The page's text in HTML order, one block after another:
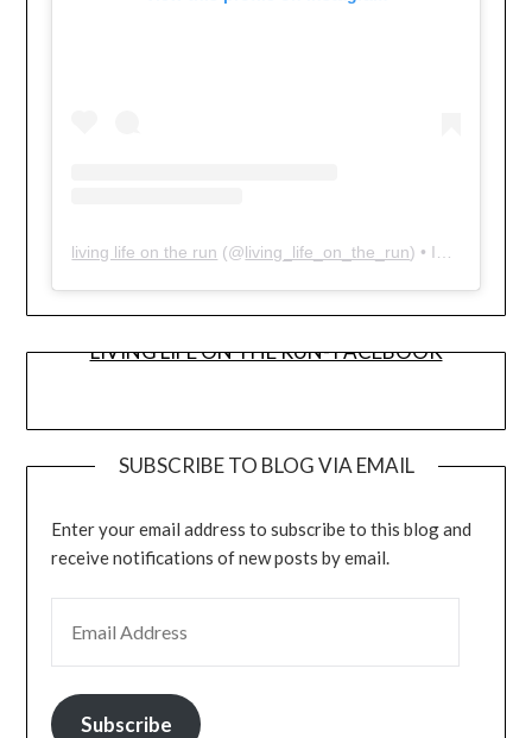
living life on the run (@living_life_on_the_run) • Instagram photos and videos
LIVING LIFE ON THE RUN- FACEBOOK
SUBSCRIBE TO BLOG VIA EMAIL
Enter your email address to subscribe to this blog and
receive notifications of new posts by email.
Subscribe